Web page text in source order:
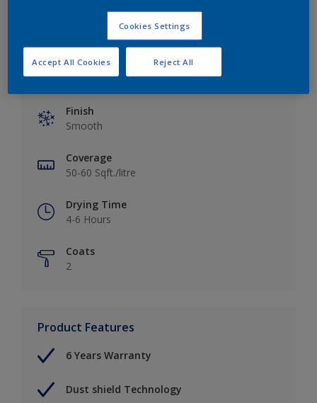
Key information
Finish
Smooth
Coverage
50-60 Sqft./litre
Drying Time
4-6 Hours
Coats
2
Product Features
6 Years Warranty
Dust shield Technology
Cookies Settings
Reject All
Accept All Cookies